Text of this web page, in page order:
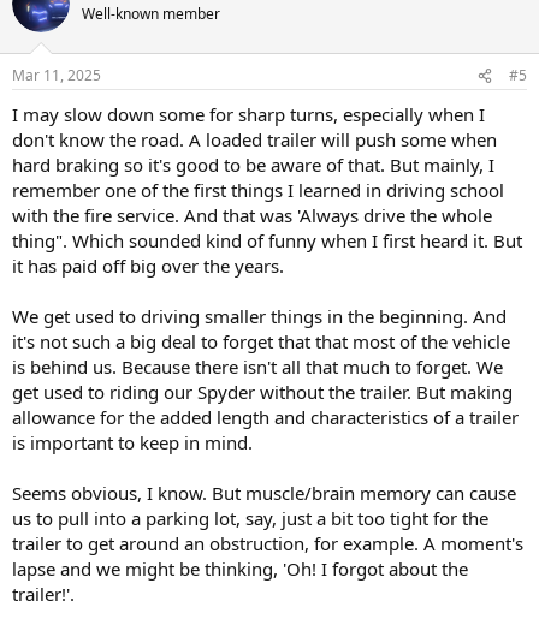
i
s
Well-known member
Mar 11, 2025 #5
I may slow down some for sharp turns, especially when I
don't know the road. A loaded trailer will push some when
hard braking so it's good to be aware of that. But mainly, I
remember one of the first things I learned in driving school
with the fire service. And that was 'Always drive the whole
thing". Which sounded kind of funny when I first heard it. But
it has paid off big over the years.
We get used to driving smaller things in the beginning. And
it's not such a big deal to forget that that most of the vehicle
is behind us. Because there isn't all that much to forget. We
get used to riding our Spyder without the trailer. But making
allowance for the added length and characteristics of a trailer
is important to keep in mind.
Seems obvious, I know. But muscle/brain memory can cause
us to pull into a parking lot, say, just a bit too tight for the
trailer to get around an obstruction, for example. A moment's
lapse and we might be thinking, 'Oh! I forgot about the
trailer!'.